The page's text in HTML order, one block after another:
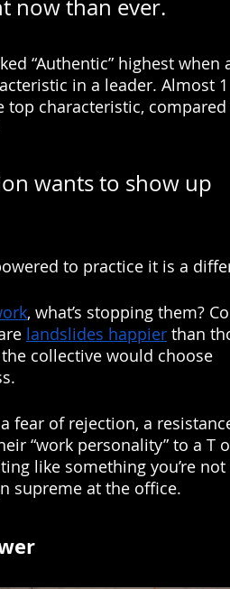
now than ever.
“Authentic” highest when
in a leader. Almost 1
top characteristic,
wants to show up
to practice it is a
, what’s stopping them?
landslides happier than
collective would choose
fear of rejection, a
“work personality” to a T
like something you’re
supreme at the office.